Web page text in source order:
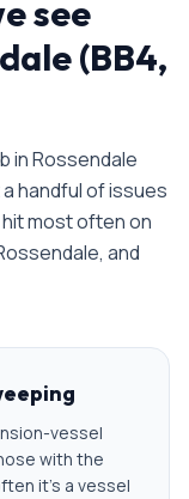
see
(BB4,
inRossendale
handful of issues
most often on
, and
vessel
with the
it's a vessel